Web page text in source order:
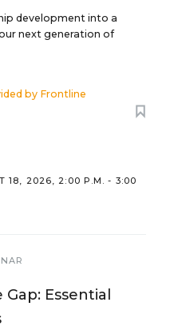
development into a
next generation of
by Frontline
18, 2026, 2:00 P.M. - 3:00
Essential